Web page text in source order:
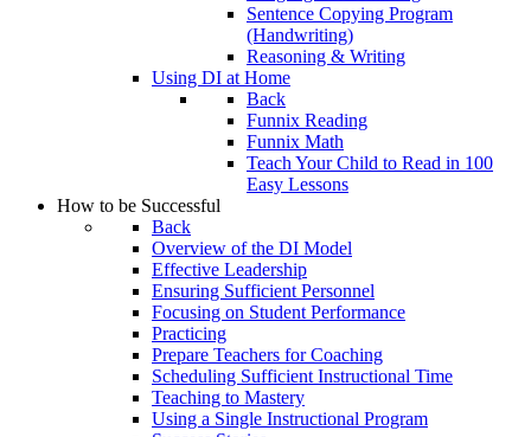
Sentence Copying Program
(Handwriting)
Reasoning & Writing
Using DI at Home
Back
Funnix Reading
Funnix Math
Teach Your Child to Read in 100
Easy Lessons
How to be Successful
Back
Overview of the DI Model
Effective Leadership
Ensuring Sufficient Personnel
Focusing on Student Performance
Practicing
Prepare Teachers for Coaching
Scheduling Sufficient Instructional Time
Teaching to Mastery
Using a Single Instructional Program